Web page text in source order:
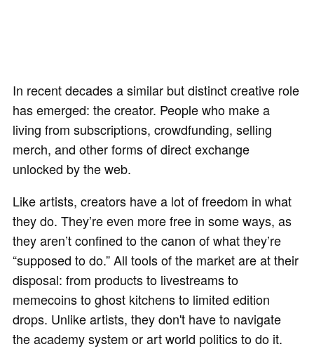
In recent decades a similar but distinct creative role
has emerged: the creator. People who make a
living from subscriptions, crowdfunding, selling
merch, and other forms of direct exchange
unlocked by the web.
Like artists, creators have a lot of freedom in what
they do. They’re even more free in some ways, as
they aren’t confined to the canon of what they’re
“supposed to do.” All tools of the market are at their
disposal: from products to livestreams to
memecoins to ghost kitchens to limited edition
drops. Unlike artists, they don't have to navigate
the academy system or art world politics to do it.